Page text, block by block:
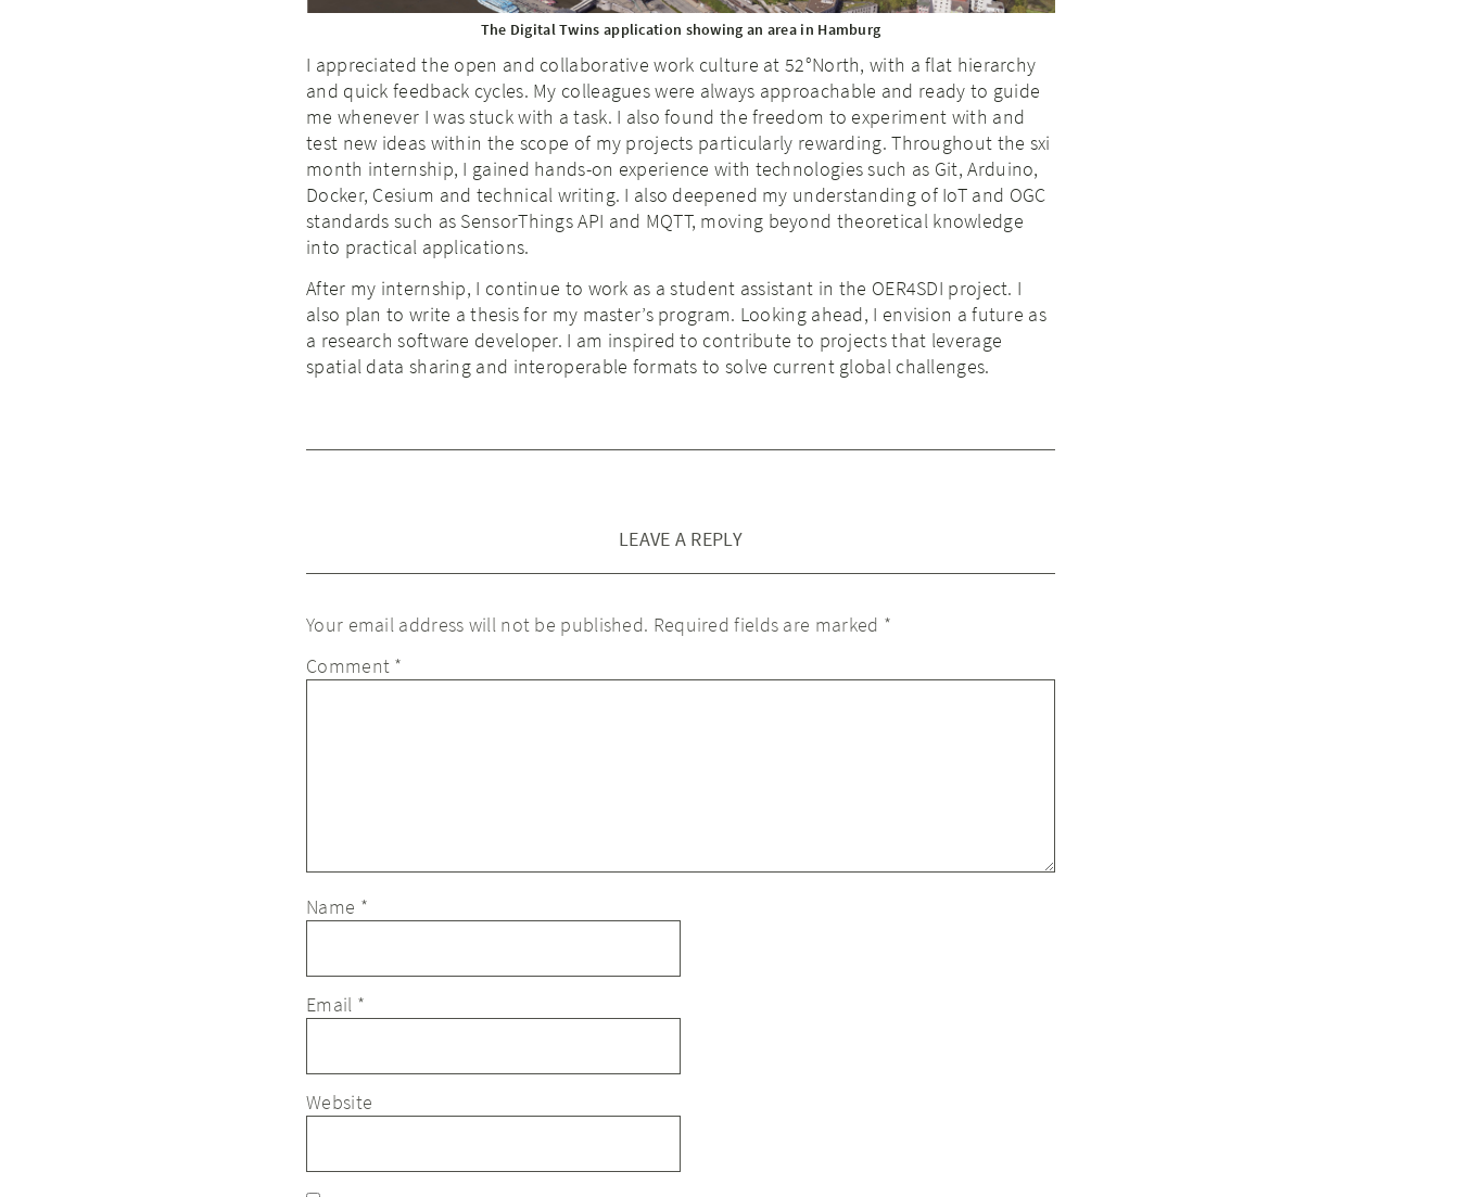
The Digital Twins application showing an area in Hamburg
I appreciated the open and collaborative work culture at 52°North, with a flat hierarchy
and quick feedback cycles. My colleagues were always approachable and ready to guide
me whenever I was stuck with a task. I also found the freedom to experiment with and
test new ideas within the scope of my projects particularly rewarding. Throughout the sxi
month internship, I gained hands-on experience with technologies such as Git, Arduino,
Docker, Cesium and technical writing. I also deepened my understanding of IoT and OGC
standards such as SensorThings API and MQTT, moving beyond theoretical knowledge
into practical applications.
After my internship, I continue to work as a student assistant in the OER4SDI project. I
also plan to write a thesis for my master’s program. Looking ahead, I envision a future as
a research software developer. I am inspired to contribute to projects that leverage
spatial data sharing and interoperable formats to solve current global challenges.
LEAVE A REPLY
Your email address will not be published. Required fields are marked *
Comment *
Name *
Email *
Website